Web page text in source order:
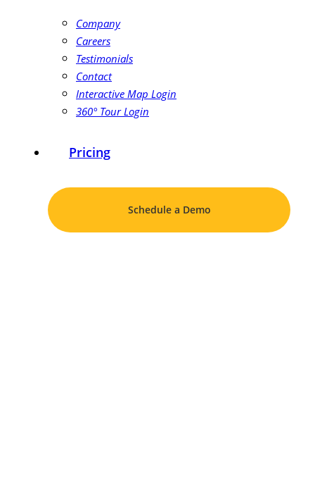
Company
Careers
Testimonials
Contact
Interactive Map Login
360° Tour Login
Pricing
Schedule a Demo